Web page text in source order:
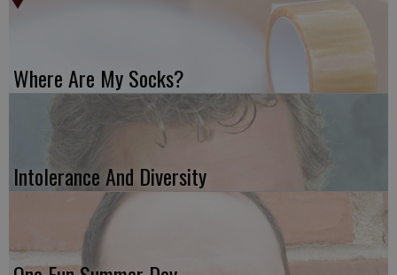
Where Are My Socks?
Intolerance And Diversity